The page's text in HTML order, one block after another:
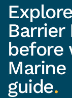
Barrier
before
guide.